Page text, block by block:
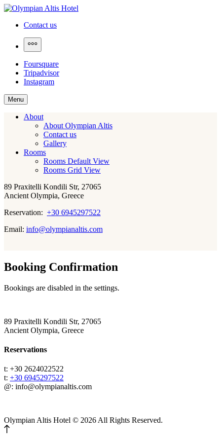
Skip
content
Olympian Altis Hotel
Contact us
More
Foursquare
Tripadvisor
Instagram
Menu
About
About Olympian Altis
Contact us
Gallery
Rooms
Rooms Default View
Rooms Grid View
89 Praxitelli Kondili Str, 27065
Ancient Olympia, Greece
Reservation: +30 6945297522
Email: info@olympianaltis.com
Booking Confirmation
Bookings are disabled in the settings.
89 Praxitelli Kondili Str, 27065
Ancient Olympia, Greece
Reservations
t: +30 2624022522
t: +30 6945297522
@: info@olympianaltis.com
Olympian Altis Hotel © 2026 All Rights Reserved.